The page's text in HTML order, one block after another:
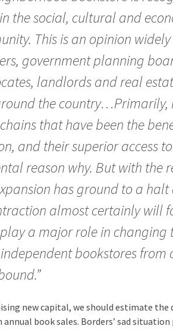
the social, cultural and
This is an opinion
government planning
landlords and real
the country…Primarily,
that have been the
and their superior access
reason why. But with the
has ground to a
almost certainly will
a major role in changing
bookstores from
new capital, we should estimate the
annual book sales. Borders’ sad